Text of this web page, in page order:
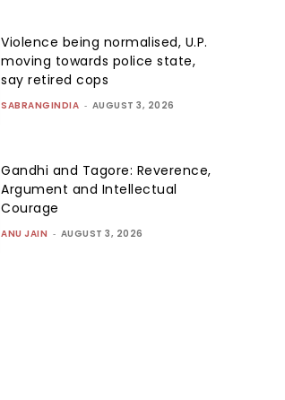
Violence being normalised, U.P.
moving towards police state,
say retired cops
SABRANGINDIA - AUGUST 3, 2026
Gandhi and Tagore: Reverence,
Argument and Intellectual
Courage
ANU JAIN - AUGUST 3, 2026